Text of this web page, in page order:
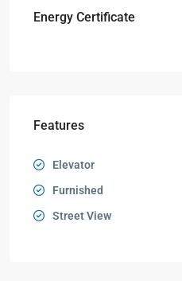
Energy Certificate
Features
Elevator
Furnished
Street View